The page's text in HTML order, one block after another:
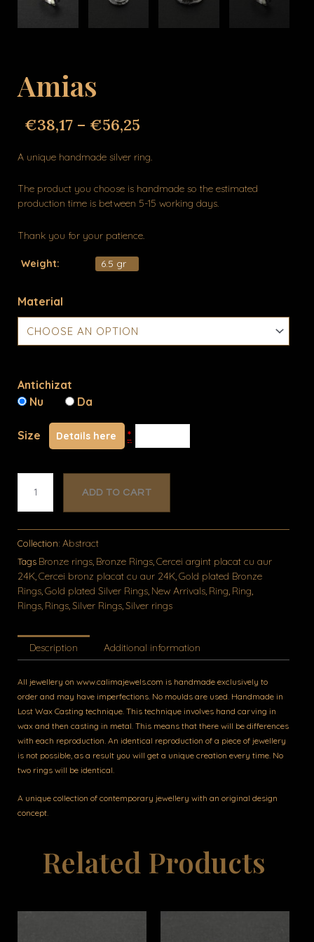
Amias
€38,17 – €56,25
A unique handmade silver ring.
The product you choose is handmade so the estimated
production time is between 5-15 working days.
Thank you for your patience.
Weight: 6.5 gr
Material
Antichizat
Nu
Da
Size Details here *
Amias
quantity
ADD TO CART
Collection: Abstract
Tags Bronze rings Bronze Rings Cercei argint placat cu aur
24K Cercei bronz placat cu aur 24K Gold plated Bronze
Rings Gold plated Silver Rings New Arrivals Ring Ring
Rings Rings Silver Rings Silver rings
Description Additional information
All jewellery on www.calimajewels.com is handmade exclusively to
order and may have imperfections. No moulds are used. Handmade in
Lost Wax Casting technique. This technique involves hand carving in
wax and then casting in metal. This means that there will be differences
with each reproduction. An identical reproduction of a piece of jewellery
is not possible, as a result you will get a unique creation every time. No
two rings will be identical.
A unique collection of contemporary jewellery with an original design
concept.
Related Products